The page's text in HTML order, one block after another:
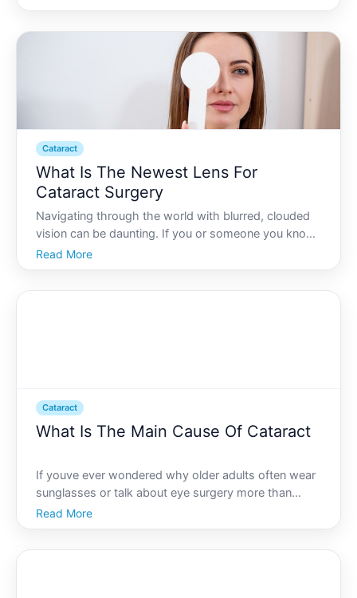
techniques, understanding the recovery process is
Cataract
What Is The Newest Lens For
Cataract Surgery
Navigating through the world with blurred, clouded
vision can be daunting. If you or someone you know
is experiencing cataracts, youre probably looking for
solutions that restore not just the ability to see but
Read More
Cataract
What Is The Main Cause Of Cataract
If youve ever wondered why older adults often wear
sunglasses or talk about eye surgery more than
youd expect, the answer could frequently be
cataracts. While commonly associated with aging,
Read More